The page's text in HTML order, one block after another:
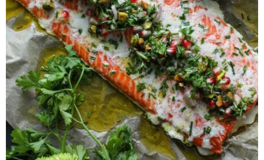
Coconut Corn Chowder Poached Cod
Charred Tomato Butter Recipe